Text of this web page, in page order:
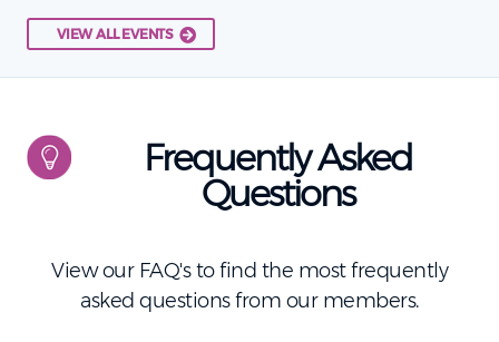
VIEW ALL EVENTS
Frequently Asked
Questions
View our FAQ's to find the most frequently
asked questions from our members.